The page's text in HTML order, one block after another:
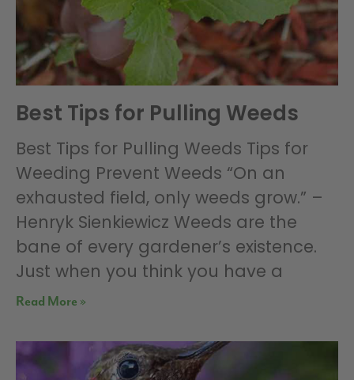
Best Tips for Pulling Weeds
Best Tips for Pulling Weeds Tips for
Weeding Prevent Weeds “On an
exhausted field, only weeds grow.” –
Henryk Sienkiewicz Weeds are the
bane of every gardener’s existence.
Just when you think you have a
Read More »